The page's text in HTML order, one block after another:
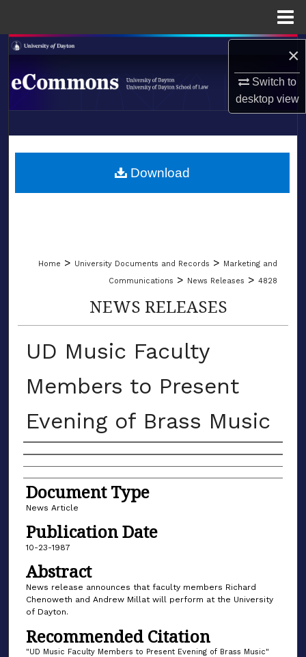
×
Switch to
desktopview
Search
Browse Collections
About
LIBRARIES
Home > University Documents and Records > Marketing and
Communications > News Releases > 4828
NEWS RELEASES
UD Music Faculty
Members to Present
Evening of Brass Music
Authors
Document Type
News Article
Publication Date
10-23-1987
Abstract
News release announces that faculty members Richard
Chenoweth and Andrew Millat will perform at the University
of Dayton.
Recommended Citation
"UD Music Faculty Members to Present Evening of Brass Music"
Download